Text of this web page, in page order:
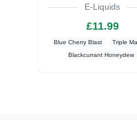
E-Liquids
£11.99
Blue Cherry Blast
Triple
Blackcurrant Honeydew